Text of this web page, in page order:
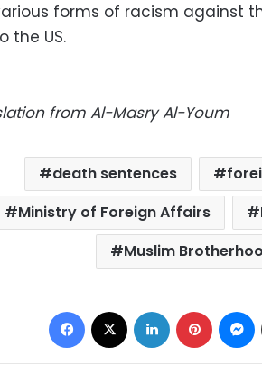
forms of racism against
the US.
from Al-Masry Al-Youm
death sentences
Ministry of Foreign Affairs
Muslim
Facebook LinkedIn Pinterest